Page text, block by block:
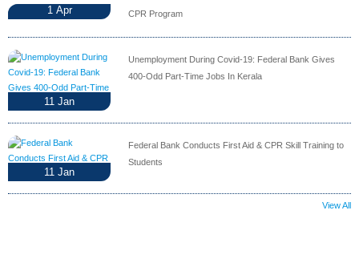
1 Apr CPR Program
11 Jan
Unemployment During Covid-19: Federal Bank Gives
400-Odd Part-Time Jobs In Kerala
11 Jan
Federal Bank Conducts First Aid & CPR Skill Training to
Students
View All